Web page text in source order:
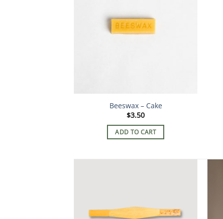
Beeswax – Cake
$3.50
ADD TO CART